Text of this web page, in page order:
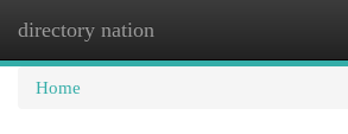
directory nation
Home